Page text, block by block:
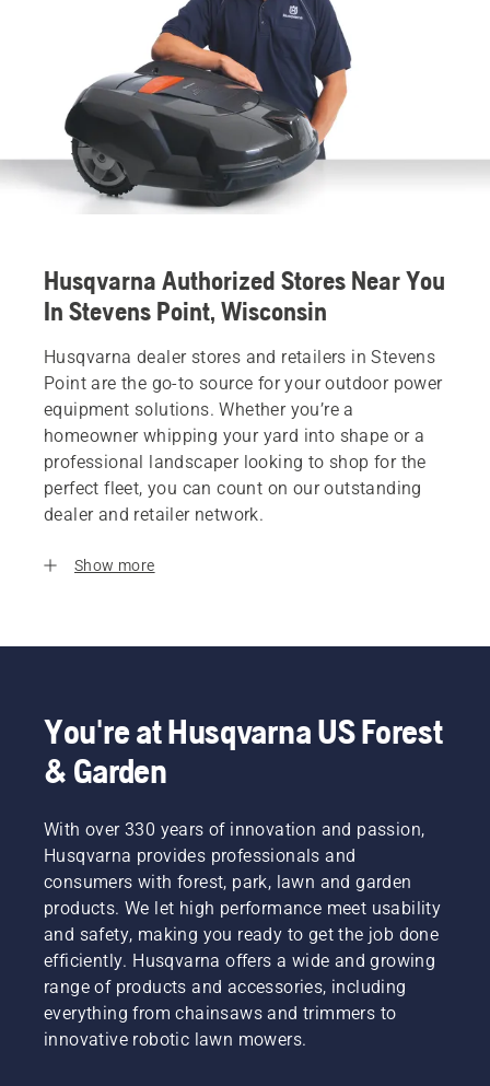
Husqvarna Authorized Stores Near You
In Stevens Point, Wisconsin
Husqvarna dealer stores and retailers in Stevens
Point are the go-to source for your outdoor power
equipment solutions. Whether you’re a
homeowner whipping your yard into shape or a
professional landscaper looking to shop for the
perfect fleet, you can count on our outstanding
dealer and retailer network.
Show more
You're at Husqvarna US Forest
& Garden
With over 330 years of innovation and passion,
Husqvarna provides professionals and
consumers with forest, park, lawn and garden
products. We let high performance meet usability
and safety, making you ready to get the job done
efficiently. Husqvarna offers a wide and growing
range of products and accessories, including
everything from chainsaws and trimmers to
innovative robotic lawn mowers.